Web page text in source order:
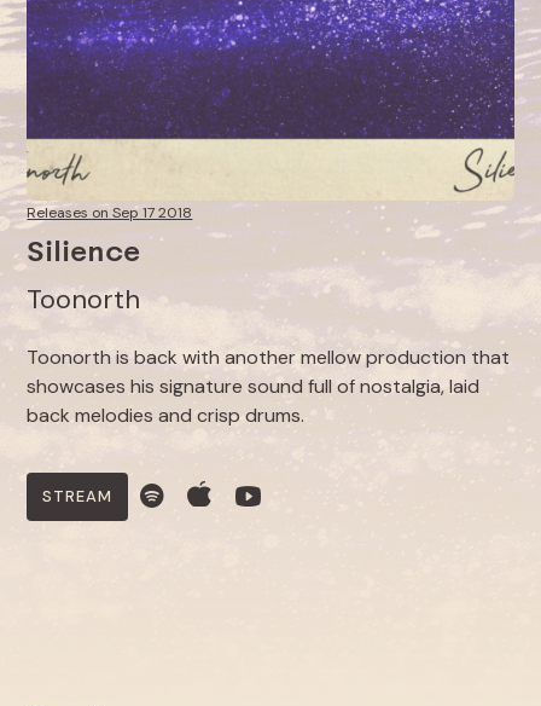
Releases on Sep 17 2018
Silience
Toonorth
Toonorth is back with another mellow production that
showcases his signature sound full of nostalgia, laid
back melodies and crisp drums.
STREAM